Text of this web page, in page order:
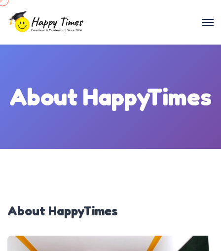
About HappyTimes
About HappyTimes